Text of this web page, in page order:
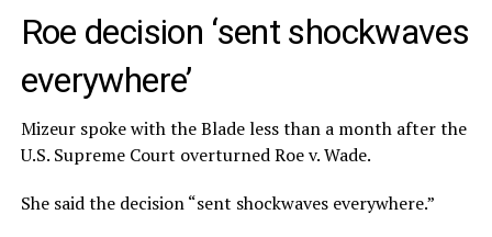
Roe decision ‘sent shockwaves
everywhere’
Mizeur spoke with the Blade less than a month after the
U.S. Supreme Court overturned Roe v. Wade.
She said the decision “sent shockwaves everywhere.”